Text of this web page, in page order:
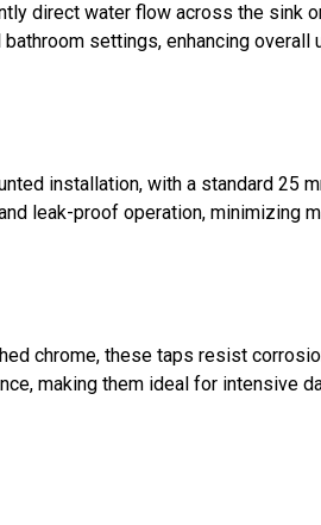
direct water flow across the sink
settings, enhancing overall
installation, with a standard 25
leak-proof operation, minimizing
chrome, these taps resist
making them ideal for intensive